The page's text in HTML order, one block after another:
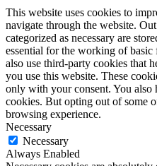
This website uses cookies to
navigate through the website.
categorized as necessary are
essential for the working of
also use third-party cookies that
you use this website. These
only with your consent. You also
cookies. But opting out of some
browsing experience.
Necessary
Necessary
Always Enabled